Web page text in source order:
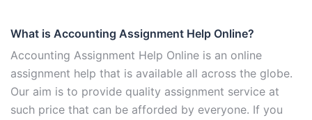
What is Accounting Assignment Help Online?
Accounting Assignment Help Online is an online
assignment help that is available all across the globe.
Our aim is to provide quality assignment service at
such price that can be afforded by everyone. If you